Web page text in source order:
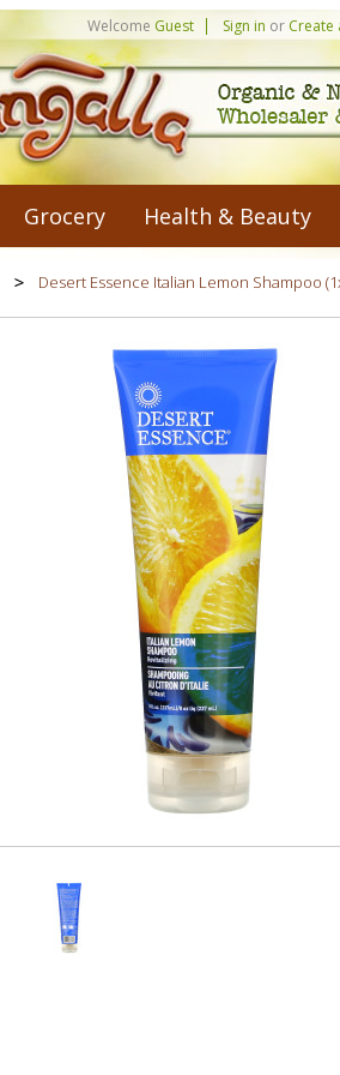
Welcome Guest Sign in or Create
Grocery Health & Beauty
Desert Essence Italian Lemon Shampoo